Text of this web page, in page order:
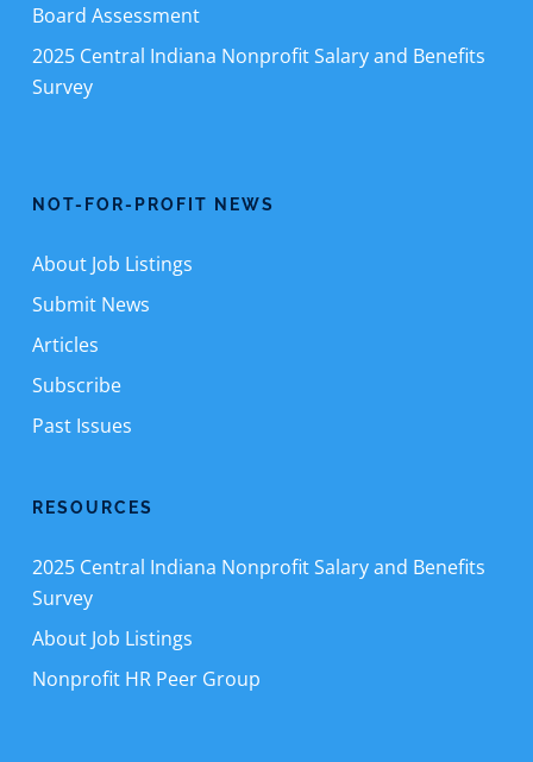
Board Assessment
2025 Central Indiana Nonprofit Salary and Benefits
Survey
NOT-FOR-PROFIT NEWS
About Job Listings
Submit News
Articles
Subscribe
Past Issues
RESOURCES
2025 Central Indiana Nonprofit Salary and Benefits
Survey
About Job Listings
Nonprofit HR Peer Group